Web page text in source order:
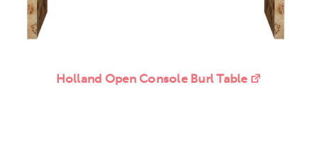
Holland Open Console Burl Table